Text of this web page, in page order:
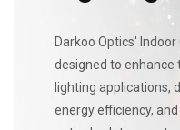
Darkoo Optics'
designed to
lighting applications,
energy efficiency,